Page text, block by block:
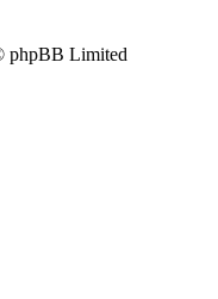
phpBB Limited